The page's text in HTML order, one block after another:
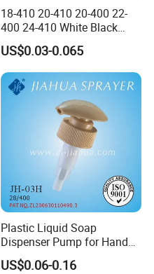
18-410 20-410 20-400 22-
400 24-410 White Black
Fine Mist Sprayer Plastic
Pet Bullet Boston Round
Bottle Treatment Pump
US$0.03-0.065
Plastic Liquid Soap
Dispenser Pump for Hand
Washing (JH-03H)
US$0.06-0.16